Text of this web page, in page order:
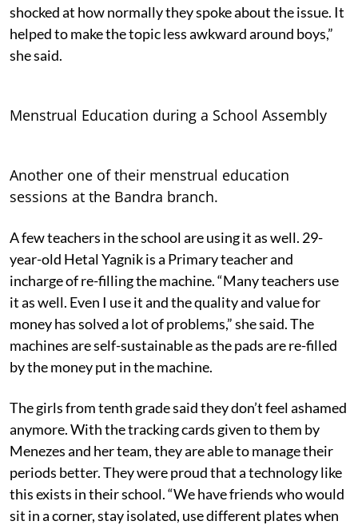
shocked at how normally they spoke about the issue. It
helped to make the topic less awkward around boys,”
she said.
Menstrual Education during a School Assembly
Another one of their menstrual education
sessions at the Bandra branch.
A few teachers in the school are using it as well. 29-
year-old Hetal Yagnik is a Primary teacher and
incharge of re-filling the machine. “Many teachers use
it as well. Even I use it and the quality and value for
money has solved a lot of problems,” she said. The
machines are self-sustainable as the pads are re-filled
by the money put in the machine.
The girls from tenth grade said they don’t feel ashamed
anymore. With the tracking cards given to them by
Menezes and her team, they are able to manage their
periods better. They were proud that a technology like
this exists in their school. “We have friends who would
sit in a corner, stay isolated, use different plates when